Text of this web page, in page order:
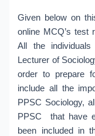
Given below on
online MCQ’s test
All the
Lecturer of
order to prepare
include all the
PPSC Sociology,
PPSC that have
been included in